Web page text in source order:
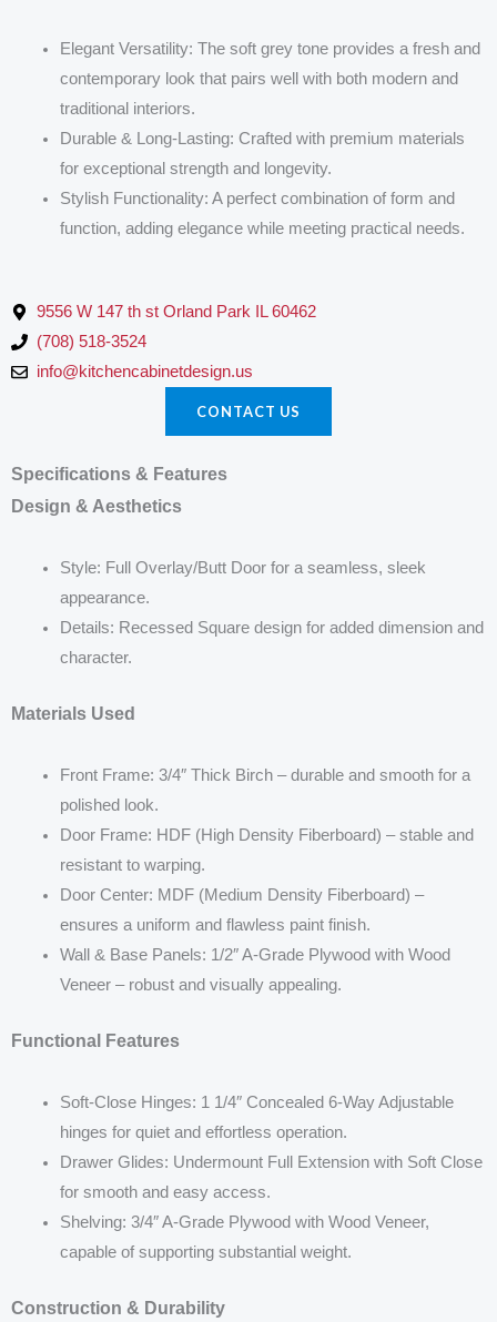
Elegant Versatility: The soft grey tone provides a fresh and
contemporary look that pairs well with both modern and
traditional interiors.
Durable & Long-Lasting: Crafted with premium materials
for exceptional strength and longevity.
Stylish Functionality: A perfect combination of form and
function, adding elegance while meeting practical needs.
9556 W 147 th st Orland Park IL 60462
(708) 518-3524
info@kitchencabinetdesign.us
CONTACT US
Specifications & Features
Design & Aesthetics
Style: Full Overlay/Butt Door for a seamless, sleek
appearance.
Details: Recessed Square design for added dimension and
character.
Materials Used
Front Frame: 3/4″ Thick Birch – durable and smooth for a
polished look.
Door Frame: HDF (High Density Fiberboard) – stable and
resistant to warping.
Door Center: MDF (Medium Density Fiberboard) –
ensures a uniform and flawless paint finish.
Wall & Base Panels: 1/2″ A-Grade Plywood with Wood
Veneer – robust and visually appealing.
Functional Features
Soft-Close Hinges: 1 1/4″ Concealed 6-Way Adjustable
hinges for quiet and effortless operation.
Drawer Glides: Undermount Full Extension with Soft Close
for smooth and easy access.
Shelving: 3/4″ A-Grade Plywood with Wood Veneer,
capable of supporting substantial weight.
Construction & Durability